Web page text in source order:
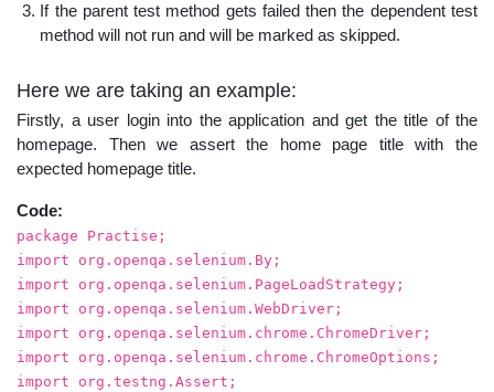
If the parent test method gets failed then the dependent test
method will not run and will be marked as skipped.
Here we are taking an example:
Firstly, a user login into the application and get the title of the
homepage. Then we assert the home page title with the
expected homepage title.
Code:
package Practise;
import org.openqa.selenium.By;
import org.openqa.selenium.PageLoadStrategy;
import org.openqa.selenium.WebDriver;
import org.openqa.selenium.chrome.ChromeDriver;
import org.openqa.selenium.chrome.ChromeOptions;
import org.testng.Assert;